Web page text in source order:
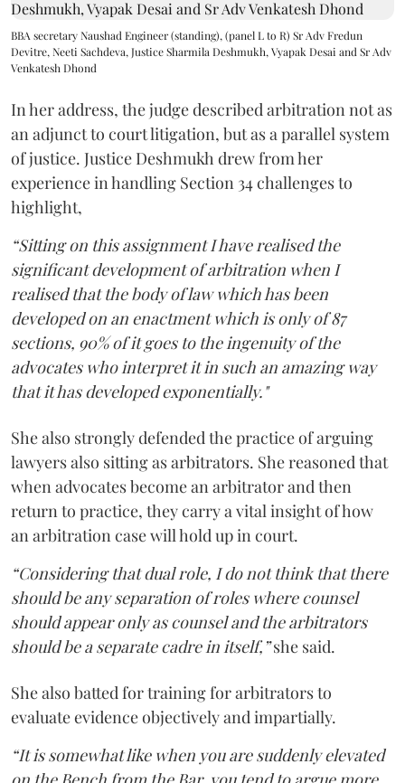
BBA secretary Naushad Engineer (standing), (panel L to R) Sr Adv Fredun
Devitre, Neeti Sachdeva, Justice Sharmila Deshmukh, Vyapak Desai and Sr Adv
Venkatesh Dhond
In her address, the judge described arbitration not as
an adjunct to court litigation, but as a parallel system
of justice. Justice Deshmukh drew from her
experience in handling Section 34 challenges to
highlight,
“Sitting on this assignment I have realised the
significant development of arbitration when I
realised that the body of law which has been
developed on an enactment which is only of 87
sections, 90% of it goes to the ingenuity of the
advocates who interpret it in such an amazing way
that it has developed exponentially."
She also strongly defended the practice of arguing
lawyers also sitting as arbitrators. She reasoned that
when advocates become an arbitrator and then
return to practice, they carry a vital insight of how
an arbitration case will hold up in court.
“Considering that dual role, I do not think that there
should be any separation of roles where counsel
should appear only as counsel and the arbitrators
should be a separate cadre in itself,”she said.
She also batted for training for arbitrators to
evaluate evidence objectively and impartially.
“It is somewhat like when you are suddenly elevated